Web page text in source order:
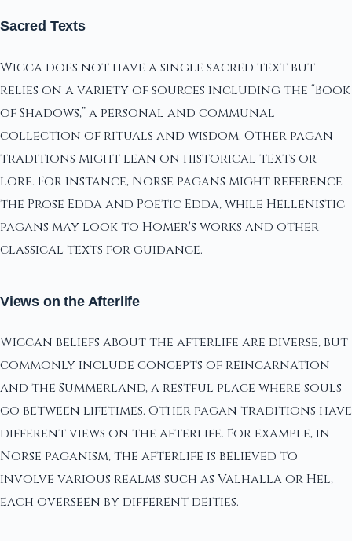
Sacred Texts
Wicca does not have a single sacred text but
relies on a variety of sources including the “Book
of Shadows,” a personal and communal
collection of rituals and wisdom. Other pagan
traditions might lean on historical texts or
lore. For instance, Norse pagans might reference
the Prose Edda and Poetic Edda, while Hellenistic
pagans may look to Homer's works and other
classical texts for guidance.
Views on the Afterlife
Wiccan beliefs about the afterlife are diverse, but
commonly include concepts of reincarnation
and the Summerland, a restful place where souls
go between lifetimes. Other pagan traditions have
different views on the afterlife. For example, in
Norse paganism, the afterlife is believed to
involve various realms such as Valhalla or Hel,
each overseen by different deities.